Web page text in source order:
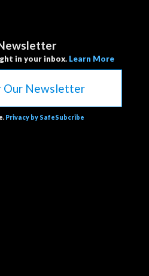
in your inbox. Learn More
Our Newsletter
Privacy by SafeSubcribe